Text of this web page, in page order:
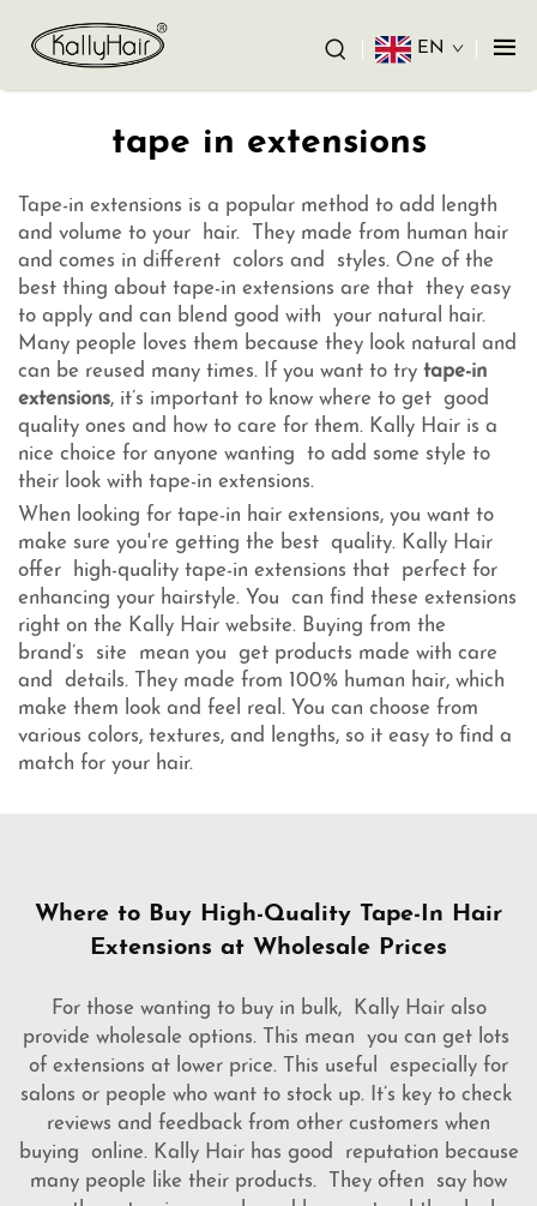
EN
tape in extensions
Tape-in extensions is a popular method to add length
and volume to your hair. They made from human hair
and comes in different colors and styles. One of the
best thing about tape-in extensions are that they easy
to apply and can blend good with your natural hair.
Many people loves them because they look natural and
can be reused many times. If you want to try tape-in
extensions, it’s important to know where to get good
quality ones and how to care for them. Kally Hair is a
nice choice for anyone wanting to add some style to
their look with tape-in extensions.
When looking for tape-in hair extensions, you want to
make sure you're getting the best quality. Kally Hair
offer high-quality tape-in extensions that perfect for
enhancing your hairstyle. You can find these extensions
right on the Kally Hair website. Buying from the
brand’s site mean you get products made with care
and details. They made from 100% human hair, which
make them look and feel real. You can choose from
various colors, textures, and lengths, so it easy to find a
match for your hair.
Where to Buy High-Quality Tape-In Hair
Extensions at Wholesale Prices
For those wanting to buy in bulk, Kally Hair also
provide wholesale options. This mean you can get lots
of extensions at lower price. This useful especially for
salons or people who want to stock up. It’s key to check
reviews and feedback from other customers when
buying online. Kally Hair has good reputation because
many people like their products. They often say how